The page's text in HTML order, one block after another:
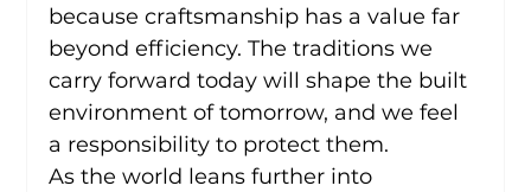
because craftsmanship has a value far
beyond efficiency. The traditions we
carry forward today will shape the built
environment of tomorrow, and we feel
a responsibility to protect them.
As the world leans further into